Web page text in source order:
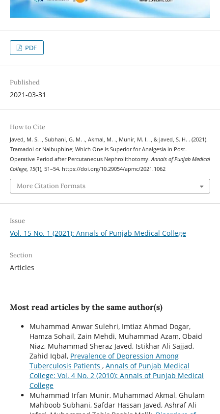
PDF
Published
2021-03-31
How to Cite
Javed, M. S. ., Subhani, G. M. ., Akmal, M. ., Munir, M. I. ., & Javed, S. H. . (2021).
Tramadol or Nalbuphine; Which One is Superior for Analgesia in Post-
Operative Period after Percutaneous Nephrolithotomy.Annals of Punjab Medical
College, 15(1), 51–54. https://doi.org/10.29054/apmc/2021.1062
More Citation Formats
Issue
Vol. 15 No. 1 (2021): Annals of Punjab Medical College
Section
Articles
Most read articles by the same author(s)
Muhammad Anwar Sulehri, Imtiaz Ahmad Dogar,
Hamza Sohail, Zain Mehdi, Muhammad Azam, Obaid
Niaz, Muhammad Sheraz Javed, Istikhar Ali Sajjad,
Zahid Iqbal, Prevalence of Depression Among
Tuberculosis Patients , Annals of Punjab Medical
College: Vol. 4 No. 2 (2010): Annals of Punjab Medical
College
Muhammad Irfan Munir, Muhammad Akmal, Ghulam
Mahboob Subhani, Safdar Hassan Javed, Ashraf Ali